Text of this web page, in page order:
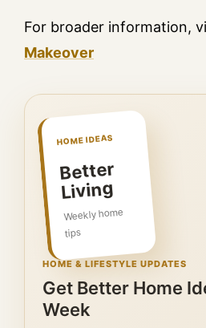
For broader information,
Makeover
HOME IDEAS
Better
Living
Weekly home
tips
HOME & LIFESTYLE UPDATES
Get Better Home
Week